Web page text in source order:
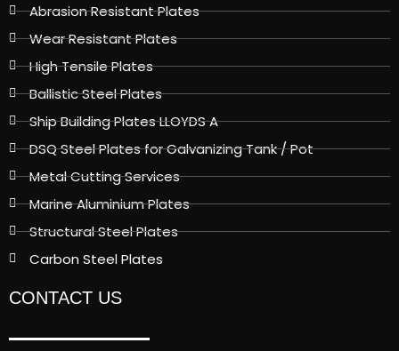
Abrasion Resistant Plates
Wear Resistant Plates
High Tensile Plates
Ballistic Steel Plates
Ship Building Plates LLOYDS A
DSQ Steel Plates for Galvanizing Tank / Pot
Metal Cutting Services
Marine Aluminium Plates
Structural Steel Plates
Carbon Steel Plates
CONTACT US